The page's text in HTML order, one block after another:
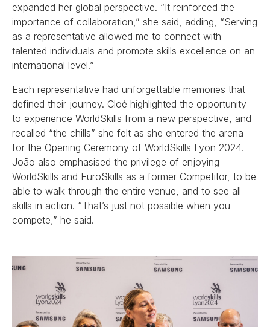
expanded her global perspective. “It reinforced the
importance of collaboration,” she said, adding, “Serving
as a representative allowed me to connect with
talented individuals and promote skills excellence on an
international level.”
Each representative had unforgettable memories that
defined their journey. Cloé highlighted the opportunity
to experience WorldSkills from a new perspective, and
recalled “the chills” she felt as she entered the arena
for the Opening Ceremony of WorldSkills Lyon 2024.
João also emphasised the privilege of enjoying
WorldSkills and EuroSkills as a former Competitor, to be
able to walk through the entire venue, and to see all
skills in action. “That’s just not possible when you
compete,” he said.